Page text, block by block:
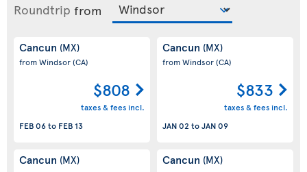
Roundtrip from
Cancun (MX)
from Windsor(CA)
$808
taxes & fees incl.
FEB 06to FEB 13
Cancun (MX)
from Windsor(CA)
$833
taxes & fees incl.
JAN 02 toJAN 09
Cancun (MX) Cancun (MX)